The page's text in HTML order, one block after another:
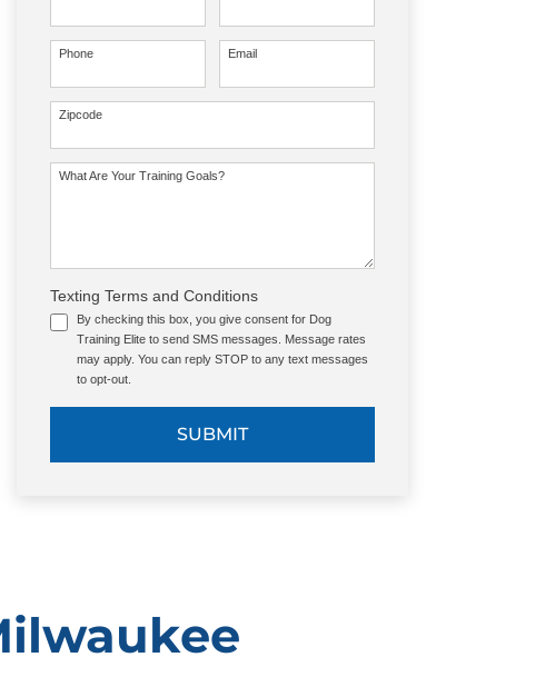
Phone Email
Zipcode
What Are Your Training Goals?
Texting Terms and Conditions
By checking this box, you give consent for Dog
Training Elite to send SMS messages. Message rates
may apply. You can reply STOP to any text messages
to opt-out.
SUBMIT